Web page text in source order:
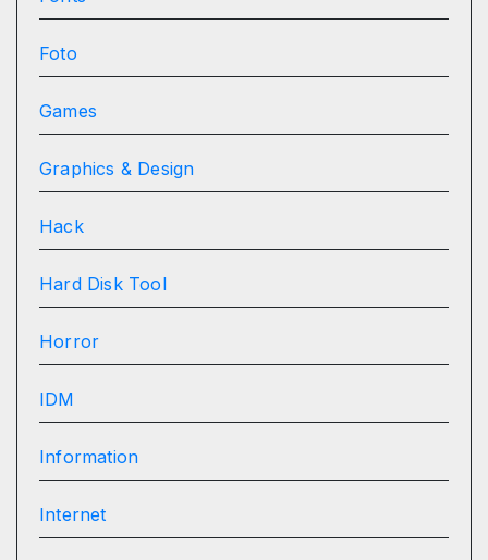
Foto
Games
Graphics & Design
Hack
Hard Disk Tool
Horror
IDM
Information
Internet